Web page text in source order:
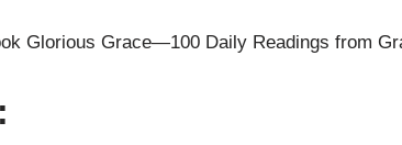
Glorious Grace—100 Daily Readings from